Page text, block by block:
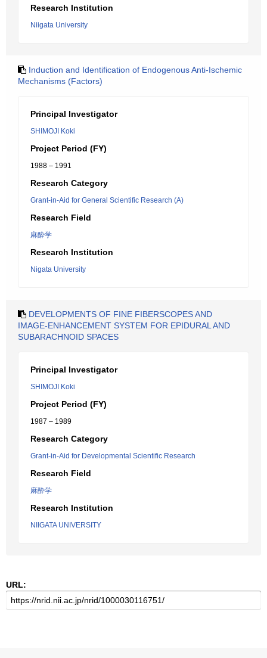
Research Institution
Niigata University
Induction and Identification of Endogenous Anti-Ischemic
Mechanisms (Factors)
Principal Investigator
SHIMOJI Koki
Project Period (FY)
1988 – 1991
Research Category
Grant-in-Aid for General Scientific Research (A)
Research Field
麻酔学
Research Institution
Nigata University
DEVELOPMENTS OF FINE FIBERSCOPES AND
IMAGE-ENHANCEMENT SYSTEM FOR EPIDURAL AND
SUBARACHNOID SPACES
Principal Investigator
SHIMOJI Koki
Project Period (FY)
1987 – 1989
Research Category
Grant-in-Aid for Developmental Scientific Research
Research Field
麻酔学
Research Institution
NIIGATA UNIVERSITY
URL: